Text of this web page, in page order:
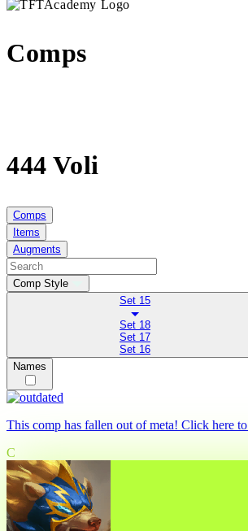
Comps
444 Voli
Comps
Items
Augments
Comp Style
Set 15
Set 18
Set 17
Set 16
Names
This comp has fallen out of meta! Click here
C